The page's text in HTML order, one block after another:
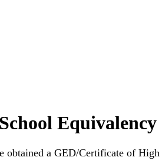
Equivalency
obtained a GED/Certificate of